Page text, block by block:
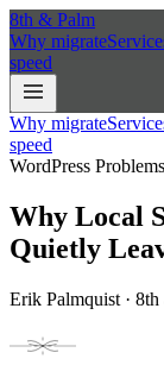
8th & Palm
Why migrate
speed
Why migrate
speed
WordPress Problems
Why Local
Quietly
Erik Palmquist ·